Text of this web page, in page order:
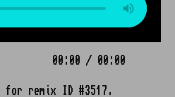
00:00 / 00:00
for remix ID #3517.